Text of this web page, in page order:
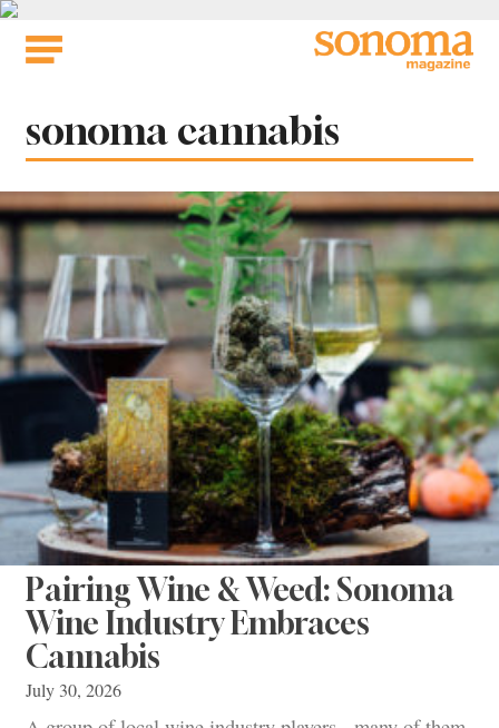
Skip
Tag:
sonoma cannabis
Pairing Wine & Weed: Sonoma
Wine Industry Embraces
Cannabis
July 30, 2026